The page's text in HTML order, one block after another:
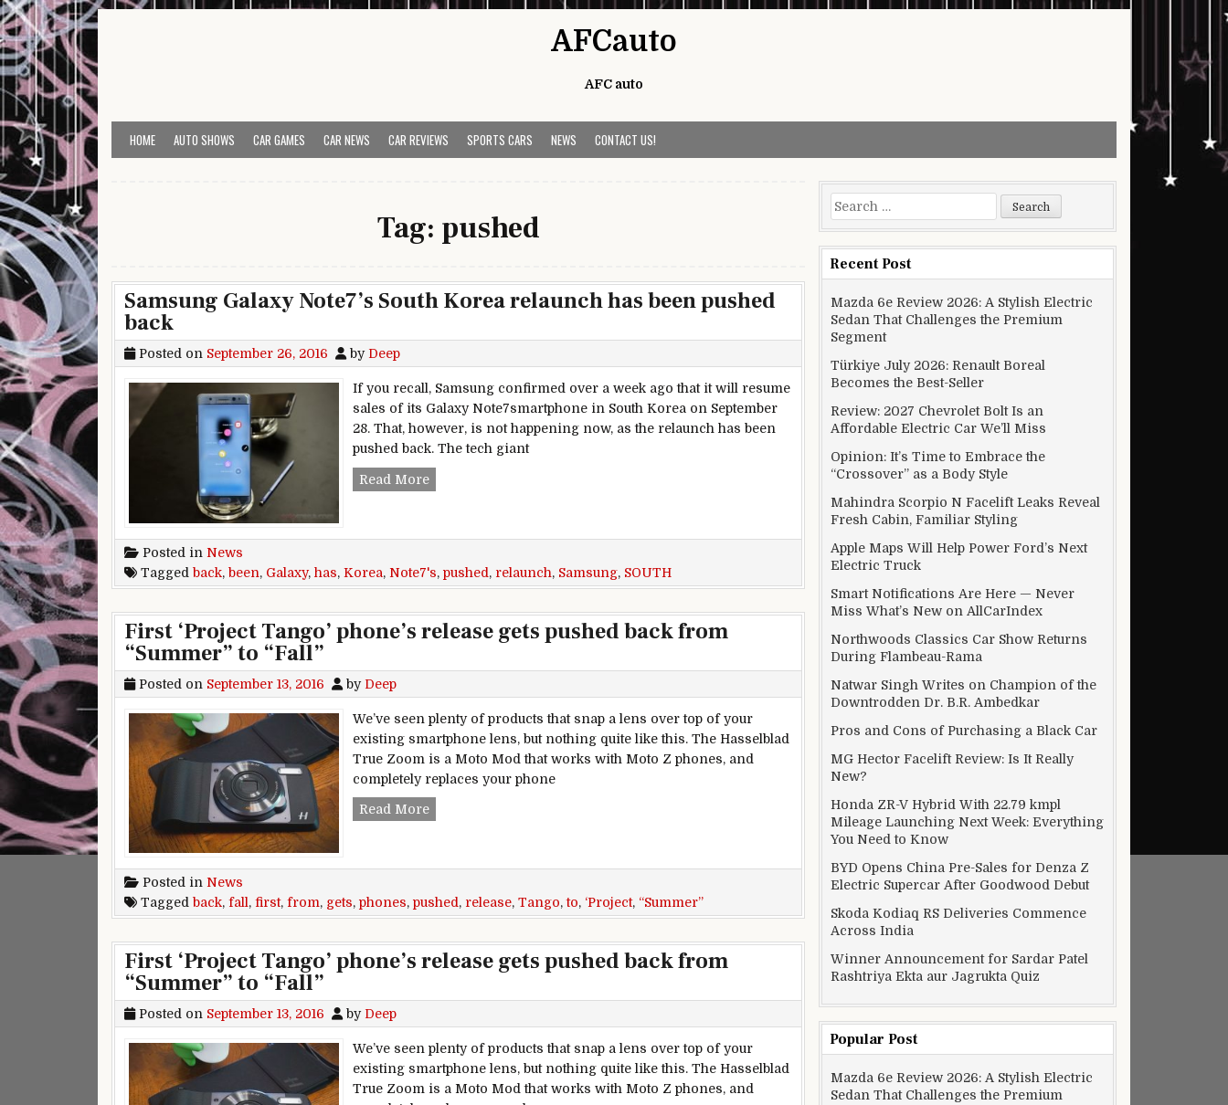
Skip to content
AFCauto
AFC auto
HOME AUTO SHOWS CAR GAMES CAR NEWS CAR REVIEWS SPORTS CARS NEWS CONTACT US!
Tag: pushed
Samsung Galaxy Note7’s South Korea relaunch has been pushed
back
Posted on September 26, 2016 by Deep
If you recall, Samsung confirmed over a week ago that it will resume
sales of its Galaxy Note7smartphone in South Korea on September
28. That, however, is not happening now, as the relaunch has been
pushed back. The tech giant
Read MoreSamsung Galaxy Note7’s South Korea relaunch has been pushed back
Posted in News
Tagged back, been, Galaxy, has, Korea, Note7's, pushed, relaunch, Samsung, SOUTH
First ‘Project Tango’ phone’s release gets pushed back from
“Summer” to “Fall”
Posted on September 13, 2016 by Deep
We’ve seen plenty of products that snap a lens over top of your
existing smartphone lens, but nothing quite like this. The Hasselblad
True Zoom is a Moto Mod that works with Moto Z phones, and
completely replaces your phone
Read MoreFirst ‘Project Tango’ phone’s release gets pushed back from “Summer” to “Fall”
Posted in News
Tagged back, fall , first, from, gets, phones, pushed , release, Tango,to, ‘Project, “Summer”
First ‘Project Tango’ phone’s release gets pushed back from
“Summer” to “Fall”
Posted on September 13, 2016 by Deep
We’ve seen plenty of products that snap a lens over top of your
existing smartphone lens, but nothing quite like this. The Hasselblad
True Zoom is a Moto Mod that works with Moto Z phones, and
Search for:
Recent Post
Mazda 6e Review 2026: A Stylish Electric
Sedan That Challenges the Premium
Segment
Türkiye July 2026: Renault Boreal
Becomes the Best-Seller
Review: 2027 Chevrolet Bolt Is an
Affordable Electric Car We’ll Miss
Opinion: It’s Time to Embrace the
“Crossover” as a Body Style
Mahindra Scorpio N Facelift Leaks Reveal
Fresh Cabin, Familiar Styling
Apple Maps Will Help Power Ford’s Next
Electric Truck
Smart Notifications Are Here — Never
Miss What’s New on AllCarIndex
Northwoods Classics Car Show Returns
During Flambeau-Rama
Natwar Singh Writes on Champion of the
Downtrodden Dr. B.R. Ambedkar
Pros and Cons of Purchasing a Black Car
MG Hector Facelift Review: Is It Really
New?
Honda ZR-V Hybrid With 22.79 kmpl
Mileage Launching Next Week: Everything
You Need to Know
BYD Opens China Pre-Sales for Denza Z
Electric Supercar After Goodwood Debut
Skoda Kodiaq RS Deliveries Commence
Across India
Winner Announcement for Sardar Patel
Rashtriya Ekta aur Jagrukta Quiz
Popular Post
Mazda 6e Review 2026: A Stylish Electric
Sedan That Challenges the Premium